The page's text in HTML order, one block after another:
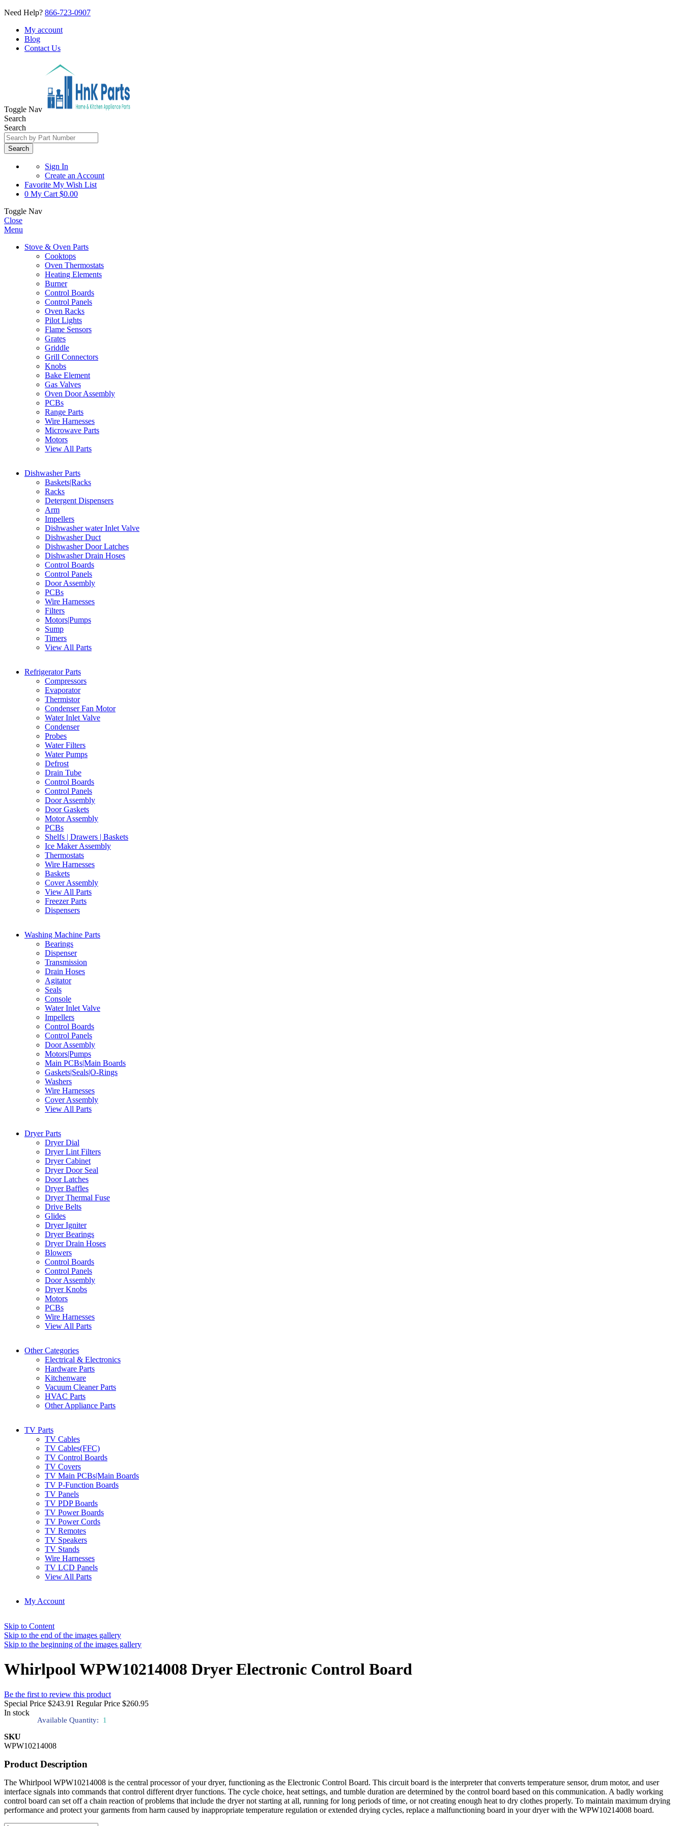
Need Help? 866-723-0907
My account
Blog
Contact Us
Toggle Nav
Search
Search
Search
Sign In
Create an Account
Favorite My Wish List
0 My Cart $0.00
Toggle Nav
Close
Menu
Stove & Oven Parts
Cooktops
Oven Thermostats
Heating Elements
Burner
Control Boards
Control Panels
Oven Racks
Pilot Lights
Flame Sensors
Grates
Griddle
Grill Connectors
Knobs
Bake Element
Gas Valves
Oven Door Assembly
PCBs
Range Parts
Wire Harnesses
Microwave Parts
Motors
View All Parts
Dishwasher Parts
Baskets|Racks
Racks
Detergent Dispensers
Arm
Impellers
Dishwasher water Inlet Valve
Dishwasher Duct
Dishwasher Door Latches
Dishwasher Drain Hoses
Control Boards
Control Panels
Door Assembly
PCBs
Wire Harnesses
Filters
Motors|Pumps
Sump
Timers
View All Parts
Refrigerator Parts
Compressors
Evaporator
Thermistor
Condenser Fan Motor
Water Inlet Valve
Condenser
Probes
Water Filters
Water Pumps
Defrost
Drain Tube
Control Boards
Control Panels
Door Assembly
Door Gaskets
Motor Assembly
PCBs
Shelfs | Drawers | Baskets
Ice Maker Assembly
Thermostats
Wire Harnesses
Baskets
Cover Assembly
View All Parts
Freezer Parts
Dispensers
Washing Machine Parts
Bearings
Dispenser
Transmission
Drain Hoses
Agitator
Seals
Console
Water Inlet Valve
Impellers
Control Boards
Control Panels
Door Assembly
Motors|Pumps
Main PCBs|Main Boards
Gaskets|Seals|O-Rings
Washers
Wire Harnesses
Cover Assembly
View All Parts
Dryer Parts
Dryer Dial
Dryer Lint Filters
Dryer Cabinet
Dryer Door Seal
Door Latches
Dryer Baffles
Dryer Thermal Fuse
Drive Belts
Glides
Dryer Igniter
Dryer Bearings
Dryer Drain Hoses
Blowers
Control Boards
Control Panels
Door Assembly
Dryer Knobs
Motors
PCBs
Wire Harnesses
View All Parts
Other Categories
Electrical & Electronics
Hardware Parts
Kitchenware
Vacuum Cleaner Parts
HVAC Parts
Other Appliance Parts
TV Parts
TV Cables
TV Cables(FFC)
TV Control Boards
TV Covers
TV Main PCBs|Main Boards
TV P-Function Boards
TV Panels
TV PDP Boards
TV Power Boards
TV Power Cords
TV Remotes
TV Speakers
TV Stands
Wire Harnesses
TV LCD Panels
View All Parts
My Account
Skip to Content
Skip to the end of the images gallery
Skip to the beginning of the images gallery
Whirlpool WPW10214008 Dryer Electronic Control Board
Be the first to review this product
Special Price $243.91 Regular Price $260.95
In stock
Available Quantity: 1
SKU
WPW10214008
Product Description
The Whirlpool WPW10214008 is the central processor of your dryer, functioning as the Electronic Control Board. This circuit board is the interpreter that converts temperature sensor, drum motor, and user
interface signals into commands that control different dryer functions. The cycle choice, heat settings, and tumble duration are determined by the control board based on this communication. A badly working
control board can set off a chain reaction of problems that include the dryer not starting at all, running for long periods of time, or not creating enough heat to dry clothes properly. To maintain maximum drying
performance and protect your garments from harm caused by inappropriate temperature regulation or extended drying cycles, replace a malfunctioning board in your dryer with the WPW10214008 board.